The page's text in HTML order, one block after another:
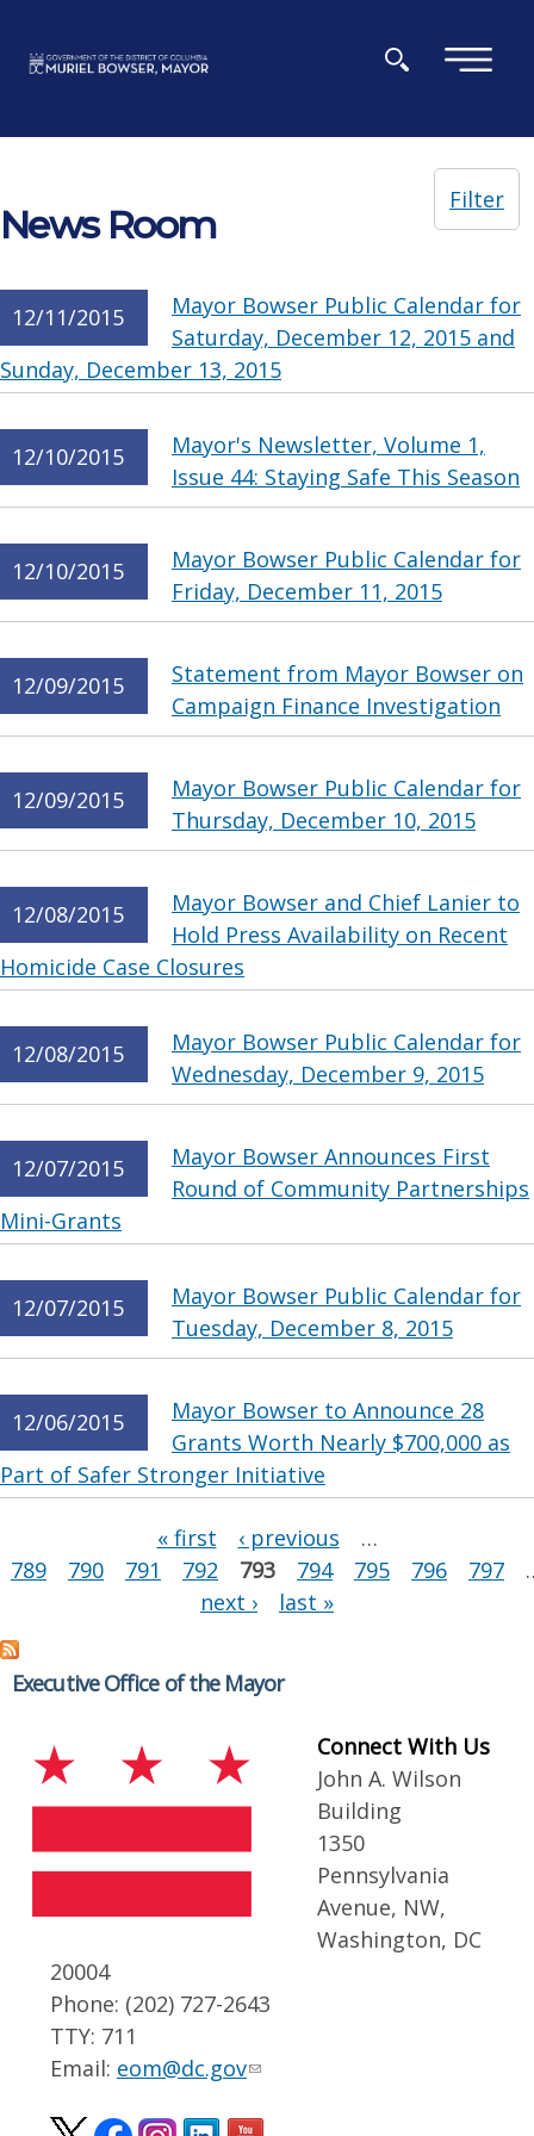
×
News Room
Filter
12/11/2015
Mayor Bowser Public Calendar for
Saturday, December 12, 2015 and
Sunday, December 13, 2015
12/10/2015
Mayor's Newsletter, Volume 1,
Issue 44: Staying Safe This Season
12/10/2015
Mayor Bowser Public Calendar for
Friday, December 11, 2015
12/09/2015
Statement from Mayor Bowser on
Campaign Finance Investigation
12/09/2015
Mayor Bowser Public Calendar for
Thursday, December 10, 2015
12/08/2015
Mayor Bowser and Chief Lanier to
Hold Press Availability on Recent
Homicide Case Closures
12/08/2015
Mayor Bowser Public Calendar for
Wednesday, December 9, 2015
12/07/2015
Mayor Bowser Announces First
Round of Community Partnerships
Mini-Grants
12/07/2015
Mayor Bowser Public Calendar for
Tuesday, December 8, 2015
12/06/2015
Mayor Bowser to Announce 28
Grants Worth Nearly $700,000 as
Part of Safer Stronger Initiative
« first ‹ previous
…
789
790 791 792 793 794 795 796 797
next ›
last »
Executive Office of the Mayor
Connect With Us
John A. Wilson
Building
1350
Pennsylvania
Avenue, NW,
Washington, DC
20004
Phone: (202) 727-2643
TTY: 711
Email: eom@dc.gov